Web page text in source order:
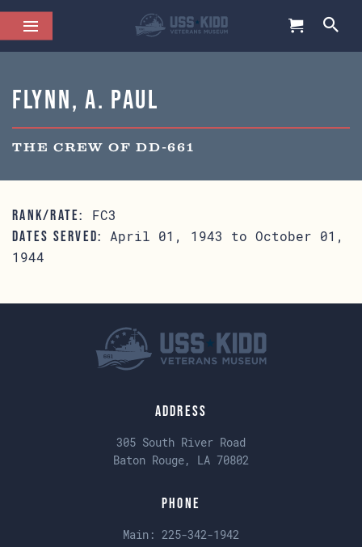
Flynn, A. Paul
THE CREW OF DD-661
RANK/RATE: FC3
DATES SERVED:
April 01, 1943 to October 01,
1944
Address
305 South River Road
Baton Rouge, LA 70802
Phone
Main: 225-342-1942